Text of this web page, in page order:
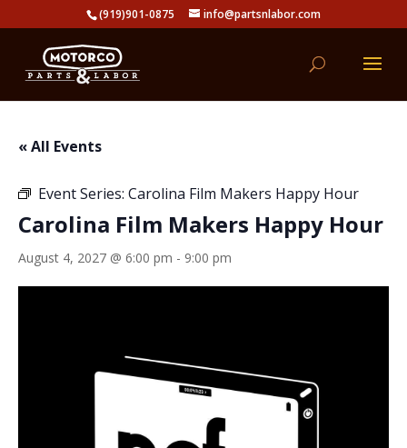
(919)901-0875 info@partsnlabor.com
« All Events
Event Series: Carolina Film Makers Happy Hour
Carolina Film Makers Happy Hour
August 4, 2027 @ 6:00 pm - 9:00 pm